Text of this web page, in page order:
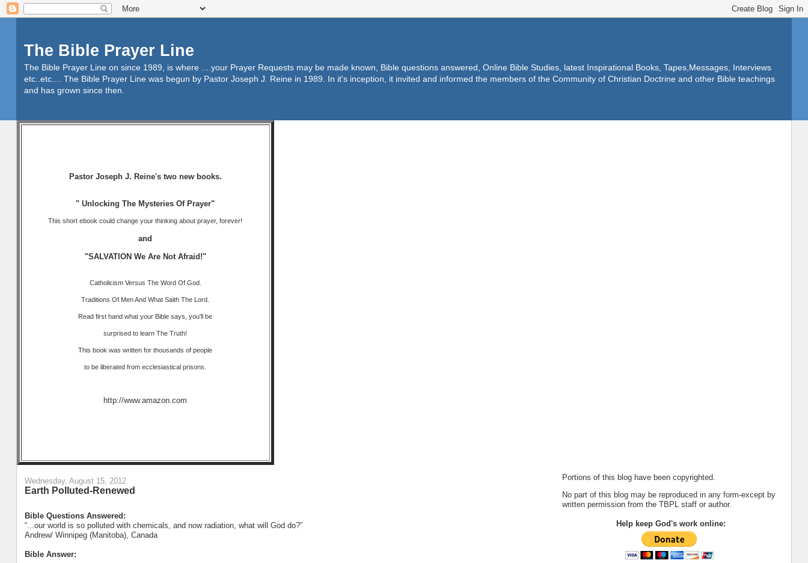
The Bible Prayer Line
The Bible Prayer Line on since 1989, is where ....your Prayer Requests may be made known, Bible questions answered, Online Bible Studies, latest Inspirational Books, Tapes,Messages, Interviews
etc..etc.... The Bible Prayer Line was begun by Pastor Joseph J. Reine in 1989. In it's inception, it invited and informed the members of the Community of Christian Doctrine and other Bible teachings
and has grown since then.
Pastor Joseph J. Reine's two new books.
" Unlocking The Mysteries Of Prayer"
This short ebook could change your thinking about prayer, forever!
and
"SALVATION We Are Not Afraid!"
Catholicism Versus The Word Of God.
Traditions Of Men And What Saith The Lord.
Read first hand what your Bible says, you'll be
surprised to learn The Truth!
This book was written for thousands of people
to be liberated from ecclesiastical prisons.
http://www.amazon.com
Wednesday, August 15, 2012
Earth Polluted-Renewed
Bible Questions Answered:
“...our world is so polluted with chemicals, and now radiation, what will God do?”
Andrew/ Winnipeg (Manitoba), Canada
Bible Answer:
Portions of this blog have been copyrighted.
No part of this blog may be reproduced in any form-except by
written permission from the TBPL staff or author.
Help keep God's work online: